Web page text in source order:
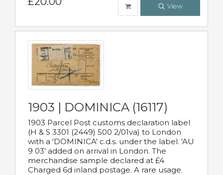
View
1903 | DOMINICA (16117)
1903 Parcel Post customs declaration label
(H & S 3301 (2449) 500 2/01va) to London
with a 'DOMINICA' c.d.s. under the label. 'AU
9 03' added on arrival in London. The
merchandise sample declared at £4
Charged 6d inland postage. A rare usage.